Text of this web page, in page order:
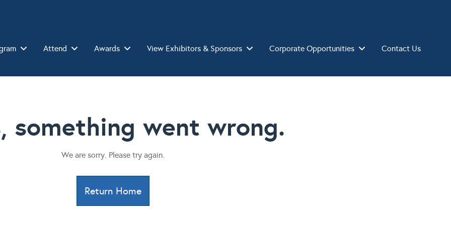
Attend Awards View Exhibitors & Sponsors Corporate Opportunities Contact Us
something went wrong.
We are sorry. Please try again.
Return Home